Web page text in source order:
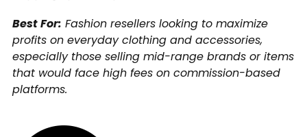
Best For: Fashion resellers looking to maximize
profits on everyday clothing and accessories,
especially those selling mid-range brands or items
that would face high fees on commission-based
platforms.